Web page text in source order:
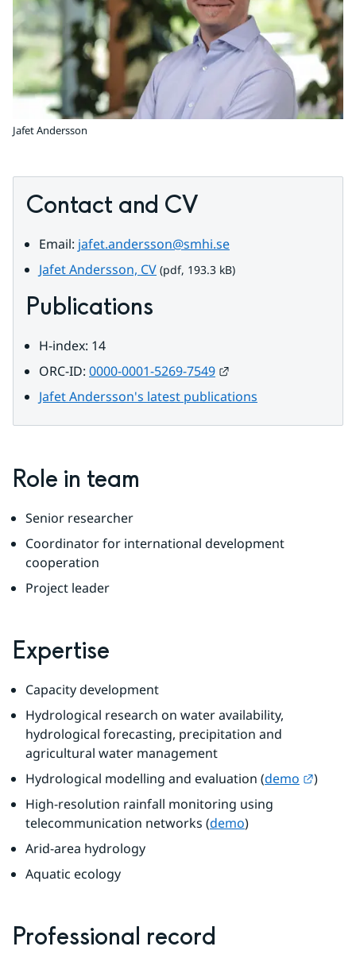
Jafet Andersson
Contact and CV
Email: jafet.andersson@smhi.se
Jafet Andersson, CVpdf, 193.3 kB.
(pdf, 193.3 kB)
Publications
H-index: 14
ORC-ID: 0000-0001-5269-7549
Jafet Andersson's latest publications
Role in team
Senior researcher
Coordinator for international development
cooperation
Project leader
Expertise
Capacity development
Hydrological research on water availability,
hydrological forecasting, precipitation and
agricultural water management
Hydrological modelling and evaluation (demo
)
High-resolution rainfall monitoring using
telecommunication networks (demo)
Arid-area hydrology
Aquatic ecology
Professional record